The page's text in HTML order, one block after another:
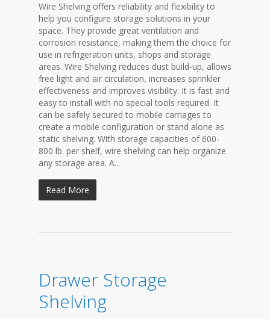
Wire Shelving offers reliability and flexibility to
help you configure storage solutions in your
space. They provide great ventilation and
corrosion resistance, making them the choice for
use in refrigeration units, shops and storage
areas. Wire Shelving reduces dust build-up, allows
free light and air circulation, increases sprinkler
effectiveness and improves visibility. It is fast and
easy to install with no special tools required. It
can be safely secured to mobile carriages to
create a mobile configuration or stand alone as
static shelving. With storage capacities of 600-
800 lb. per shelf, wire shelving can help organize
any storage area. A...
Read More
Drawer Storage
Shelving